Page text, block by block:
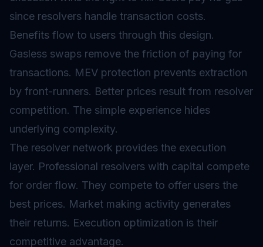
since resolvers handle transaction costs.
Benefits flow to users through this design.
Gasless swaps remove the friction of paying for
transactions. MEV protection prevents extraction
by front-runners. Better prices result from resolver
competition. The simple experience hides
underlying complexity.
The resolver network provides the execution
layer. Professional resolvers with capital compete
for order flow. They compete to offer users the
best prices. Market making activity generates
their returns. Execution optimization is their
competitive advantage.